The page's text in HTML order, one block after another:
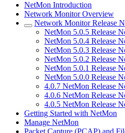
NetMon Introduction
Network Monitor Overview
Network Monitor Release
NetMon 5.0.5 Release
NetMon 5.0.4 Release
NetMon 5.0.3 Release
NetMon 5.0.2 Release
NetMon 5.0.1 Release
NetMon 5.0.0 Release
4.0.7 NetMon Release
4.0.6 NetMon Release
4.0.5 NetMon Release
Getting Started with NetMon
Manage NetMon
Packet Capture (PCAP) and